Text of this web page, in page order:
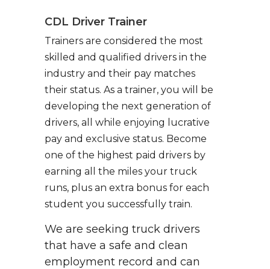
CDL Driver Trainer
Trainers are considered the most
skilled and qualified drivers in the
industry and their pay matches
their status. As a trainer, you will be
developing the next generation of
drivers, all while enjoying lucrative
pay and exclusive status. Become
one of the highest paid drivers by
earning all the miles your truck
runs, plus an extra bonus for each
student you successfully train.
We are seeking truck drivers
that have a safe and clean
employment record and can